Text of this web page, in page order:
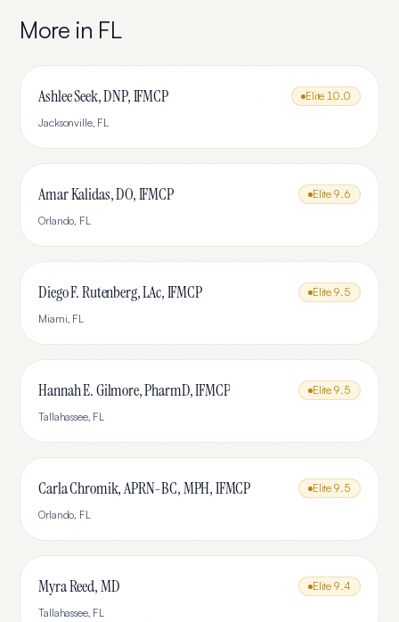
More in FL
Ashlee Seek, DNP, IFMCP Elite 10.0
Jacksonville, FL
Amar Kalidas, DO, IFMCP Elite 9.6
Orlando, FL
Diego F. Rutenberg, LAc, IFMCP Elite 9.5
Miami, FL
Hannah E. Gilmore, PharmD, IFMCP Elite 9.5
Tallahassee, FL
Carla Chromik, APRN-BC, MPH, IFMCP Elite 9.5
Orlando, FL
Myra Reed, MD Elite 9.4
Tallahassee, FL